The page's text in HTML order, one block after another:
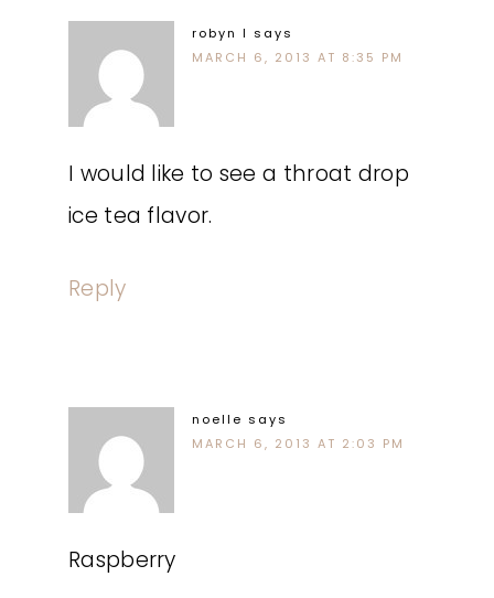
robyn l says
MARCH 6, 2013 AT 8:35 PM
I would like to see a throat drop
ice tea flavor.
Reply
noelle says
MARCH 6, 2013 AT 2:03 PM
Raspberry